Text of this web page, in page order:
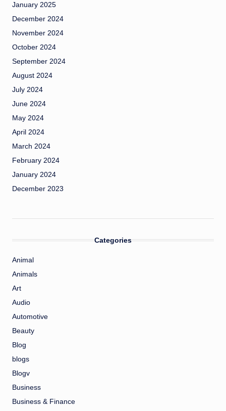
January 2025
December 2024
November 2024
October 2024
September 2024
August 2024
July 2024
June 2024
May 2024
April 2024
March 2024
February 2024
January 2024
December 2023
Categories
Animal
Animals
Art
Audio
Automotive
Beauty
Blog
blogs
Blogv
Business
Business & Finance